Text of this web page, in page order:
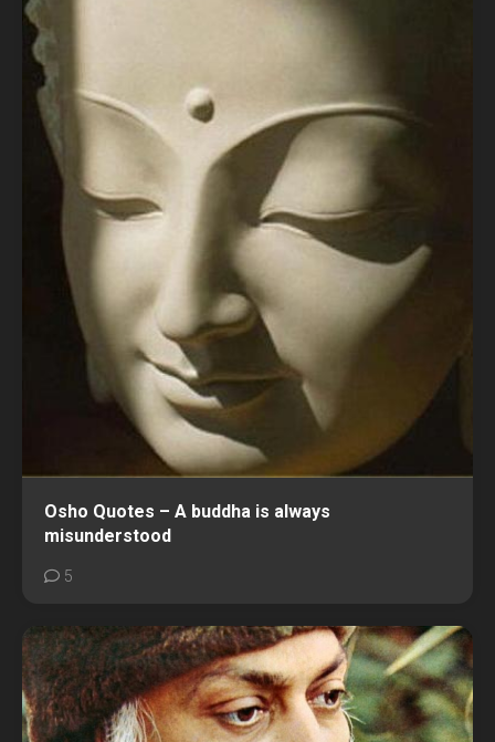
Osho Quotes – A buddha is always
misunderstood
5